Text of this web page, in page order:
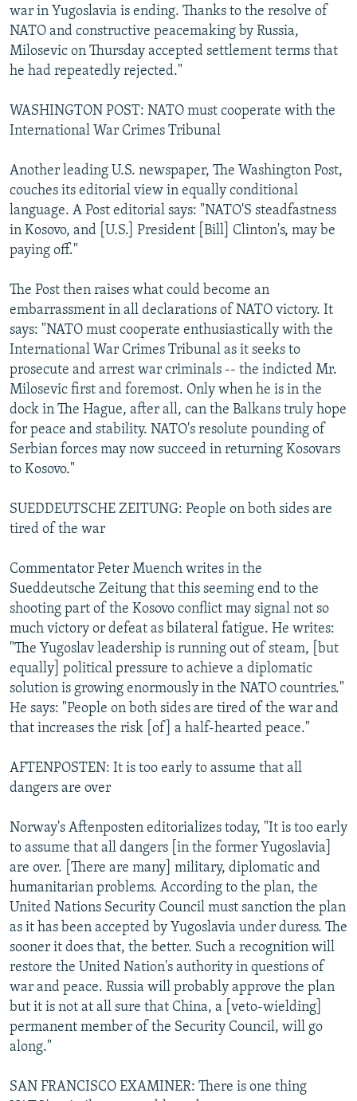
war in Yugoslavia is ending. Thanks to the resolve of
NATO and constructive peacemaking by Russia,
Milosevic on Thursday accepted settlement terms that
he had repeatedly rejected."
WASHINGTON POST: NATO must cooperate with the
International War Crimes Tribunal
Another leading U.S. newspaper, The Washington Post,
couches its editorial view in equally conditional
language. A Post editorial says: "NATO'S steadfastness
in Kosovo, and [U.S.] President [Bill] Clinton's, may be
paying off."
The Post then raises what could become an
embarrassment in all declarations of NATO victory. It
says: "NATO must cooperate enthusiastically with the
International War Crimes Tribunal as it seeks to
prosecute and arrest war criminals -- the indicted Mr.
Milosevic first and foremost. Only when he is in the
dock in The Hague, after all, can the Balkans truly hope
for peace and stability. NATO's resolute pounding of
Serbian forces may now succeed in returning Kosovars
to Kosovo."
SUEDDEUTSCHE ZEITUNG: People on both sides are
tired of the war
Commentator Peter Muench writes in the
Sueddeutsche Zeitung that this seeming end to the
shooting part of the Kosovo conflict may signal not so
much victory or defeat as bilateral fatigue. He writes:
"The Yugoslav leadership is running out of steam, [but
equally] political pressure to achieve a diplomatic
solution is growing enormously in the NATO countries."
He says: "People on both sides are tired of the war and
that increases the risk [of] a half-hearted peace."
AFTENPOSTEN: It is too early to assume that all
dangers are over
Norway's Aftenposten editorializes today, "It is too early
to assume that all dangers [in the former Yugoslavia]
are over. [There are many] military, diplomatic and
humanitarian problems. According to the plan, the
United Nations Security Council must sanction the plan
as it has been accepted by Yugoslavia under duress. The
sooner it does that, the better. Such a recognition will
restore the United Nation's authority in questions of
war and peace. Russia will probably approve the plan
but it is not at all sure that China, a [veto-wielding]
permanent member of the Security Council, will go
along."
SAN FRANCISCO EXAMINER: There is one thing